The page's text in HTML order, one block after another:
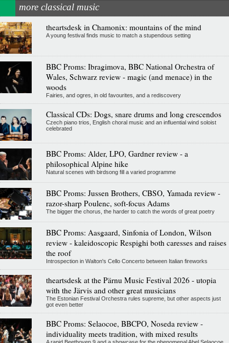
more classical music
theartsdesk in Chamonix: mountains of the mind
A young festival finds music to match a stupendous setting
BBC Proms: Ibragimova, BBC National Orchestra of
Wales, Schwarz review - magic (and menace) in the
woods
Fairies, and ogres, in old favourites, and a rediscovery
Classical CDs: Dogs, snare drums and long crescendos
Czech piano trios, English choral music and an influential wind soloist
celebrated
BBC Proms: Alder, LPO, Gardner review - a
philosophical Alpine hike
Natural scenes with birdsong fill a varied programme
BBC Proms: Jussen Brothers, CBSO, Yamada review -
razor-sharp Poulenc, soft-focus Adams
The bigger the chorus, the harder to catch the words of great poetry
BBC Proms: Aasgaard, Sinfonia of London, Wilson
review - kaleidoscopic Respighi both caresses and raises
the roof
Introspection in Walton's Cello Concerto between Italian fireworks
theartsdesk at the Pärnu Music Festival 2026 - utopia
with the Järvis and other great musicians
The Estonian Festival Orchestra rules supreme, but other aspects just
got even better
BBC Proms: Selaocoe, BBCPO, Noseda review -
individuality meets tradition, with mixed results
A rapid Beethoven 9 and a showcase for the phenomenal Abel Selaocoe